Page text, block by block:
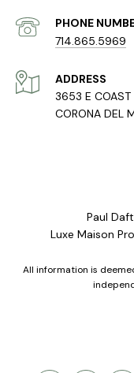
PHONE
714.865.5969
ADDRESS
3653 E COAST
CORONA DEL
Paul
Luxe Maison
All information is